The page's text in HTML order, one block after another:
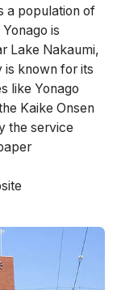
a population of
is
Lake Nakaumi,
is known for its
like Yonago
Kaike Onsen
the service